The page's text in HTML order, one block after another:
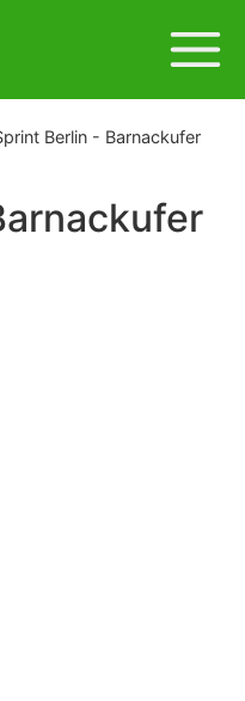
Berlin - Barnackufer